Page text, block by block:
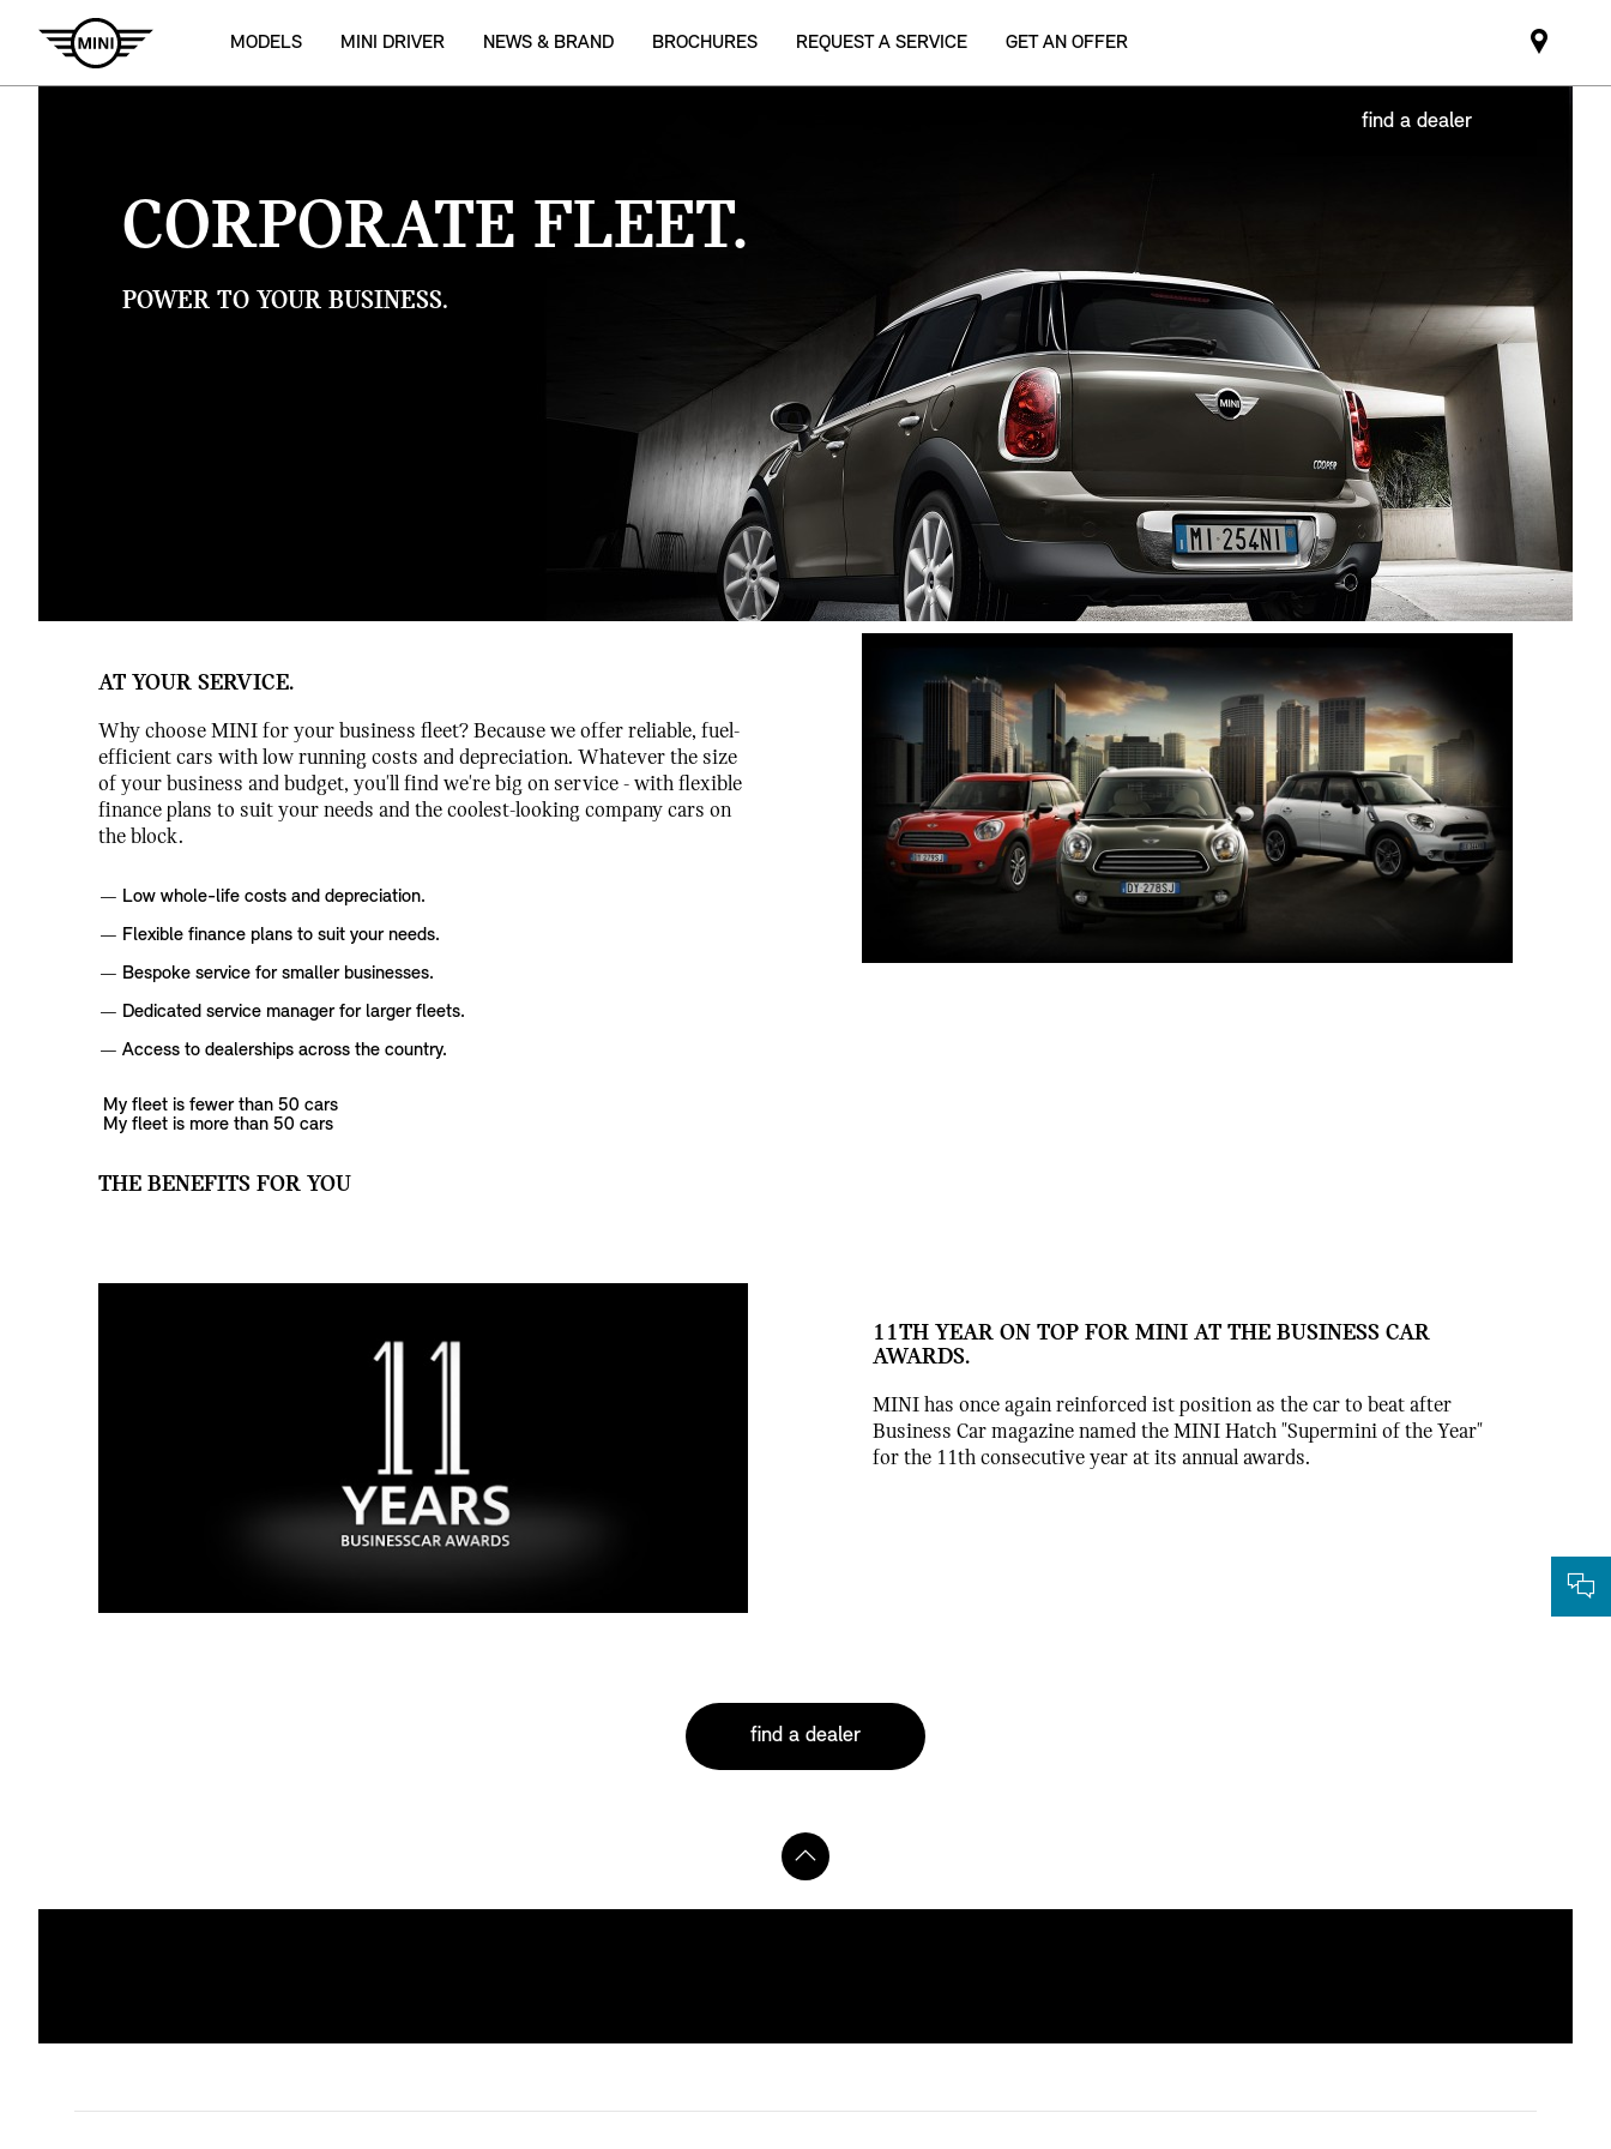
MODELS MINI DRIVER NEWS & BRAND BROCHURES REQUEST A SERVICE GET AN OFFER
Mini
dealer
find a dealer
CORPORATE FLEET.
POWER TO YOUR BUSINESS.
AT YOUR SERVICE.
Why choose MINI for your business fleet? Because we offer reliable, fuel-
efficient cars with low running costs and depreciation. Whatever the size
of your business and budget, you'll find we're big on service - with flexible
finance plans to suit your needs and the coolest-looking company cars on
the block.
Low whole-life costs and depreciation.
Flexible finance plans to suit your needs.
Bespoke service for smaller businesses.
Dedicated service manager for larger fleets.
Access to dealerships across the country.
My fleet is fewer than 50 cars
My fleet is more than 50 cars
THE BENEFITS FOR YOU
11TH YEAR ON TOP FOR MINI AT THE BUSINESS CAR
AWARDS.
MINI has once again reinforced ist position as the car to beat after
Business Car magazine named the MINI Hatch "Supermini of the Year"
for the 11th consecutive year at its annual awards.
find a dealer